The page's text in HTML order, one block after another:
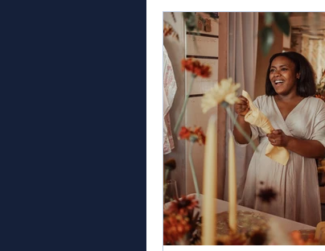
Awards recognise and
exceptional professionals
that have displayed
excellence, and
in the wedding industry.
Robins' expertise,